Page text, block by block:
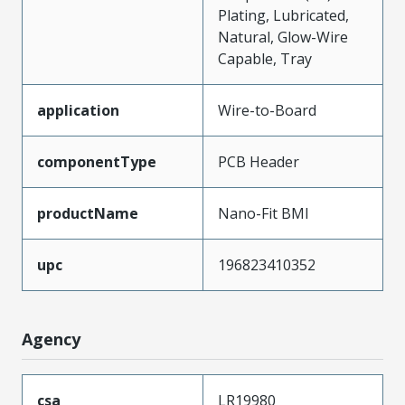
Plating, Lubricated,
Natural, Glow-Wire
Capable, Tray
application Wire-to-Board
componentType PCB Header
productName Nano-Fit BMI
upc 196823410352
Agency
csa LR19980